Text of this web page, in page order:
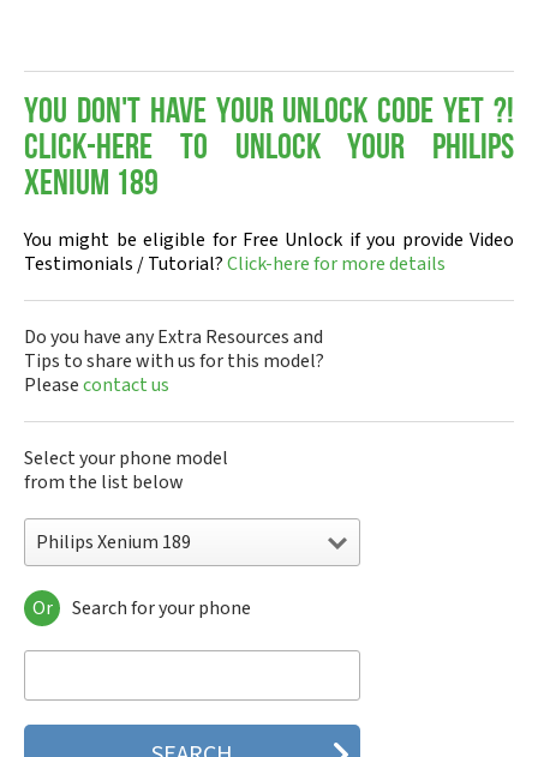
You don't have your Unlock Code yet ?!
Click-here to Unlock your Philips
Xenium 189
You might be eligible for Free Unlock if you provide Video
Testimonials / Tutorial?Click-here for more details
Do you have any Extra Resources and
Tips to share with us for this model?
Pleasecontact us
Select your phone model
from the list below
Philips Xenium 189
Philips 160
Philips 162
Philips 290
Philips 292
Or Search for your phone